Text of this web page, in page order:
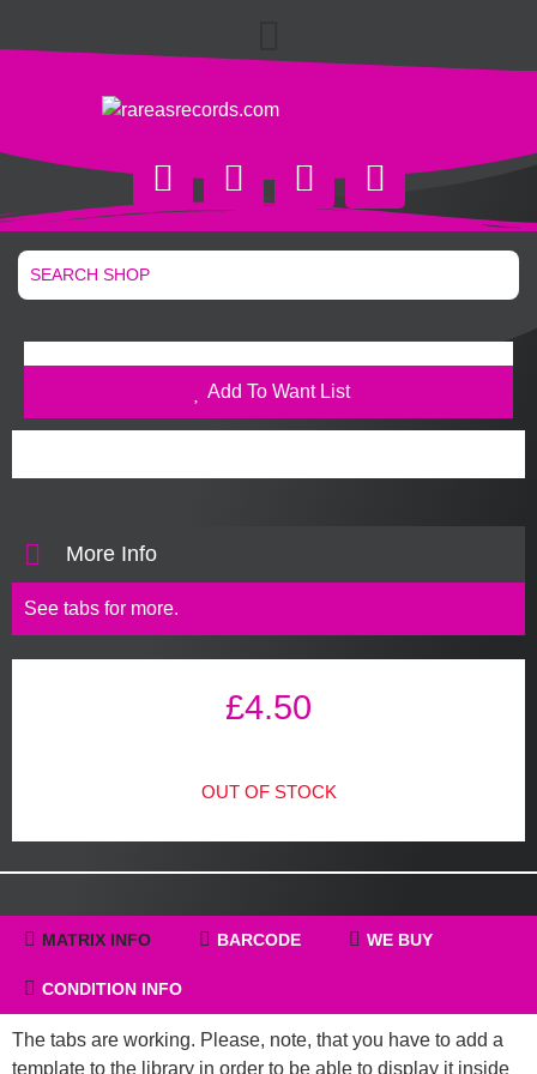
Add To Want List
More Info
See tabs for more.
£4.50
OUT OF STOCK
MATRIX INFO BARCODE WE BUY
CONDITION INFO
The tabs are working. Please, note, that you have to add a
template to the library in order to be able to display it inside